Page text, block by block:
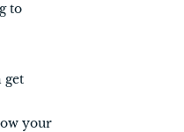
to
get
your